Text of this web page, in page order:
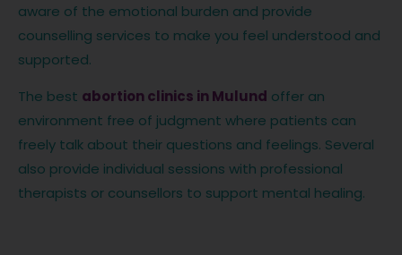
aware of the emotional burden and provide
counselling services to make you feel understood and
supported.
The best abortion clinics in Mulund offer an
environment free of judgment where patients can
freely talk about their questions and feelings. Several
also provide individual sessions with professional
therapists or counsellors to support mental healing.